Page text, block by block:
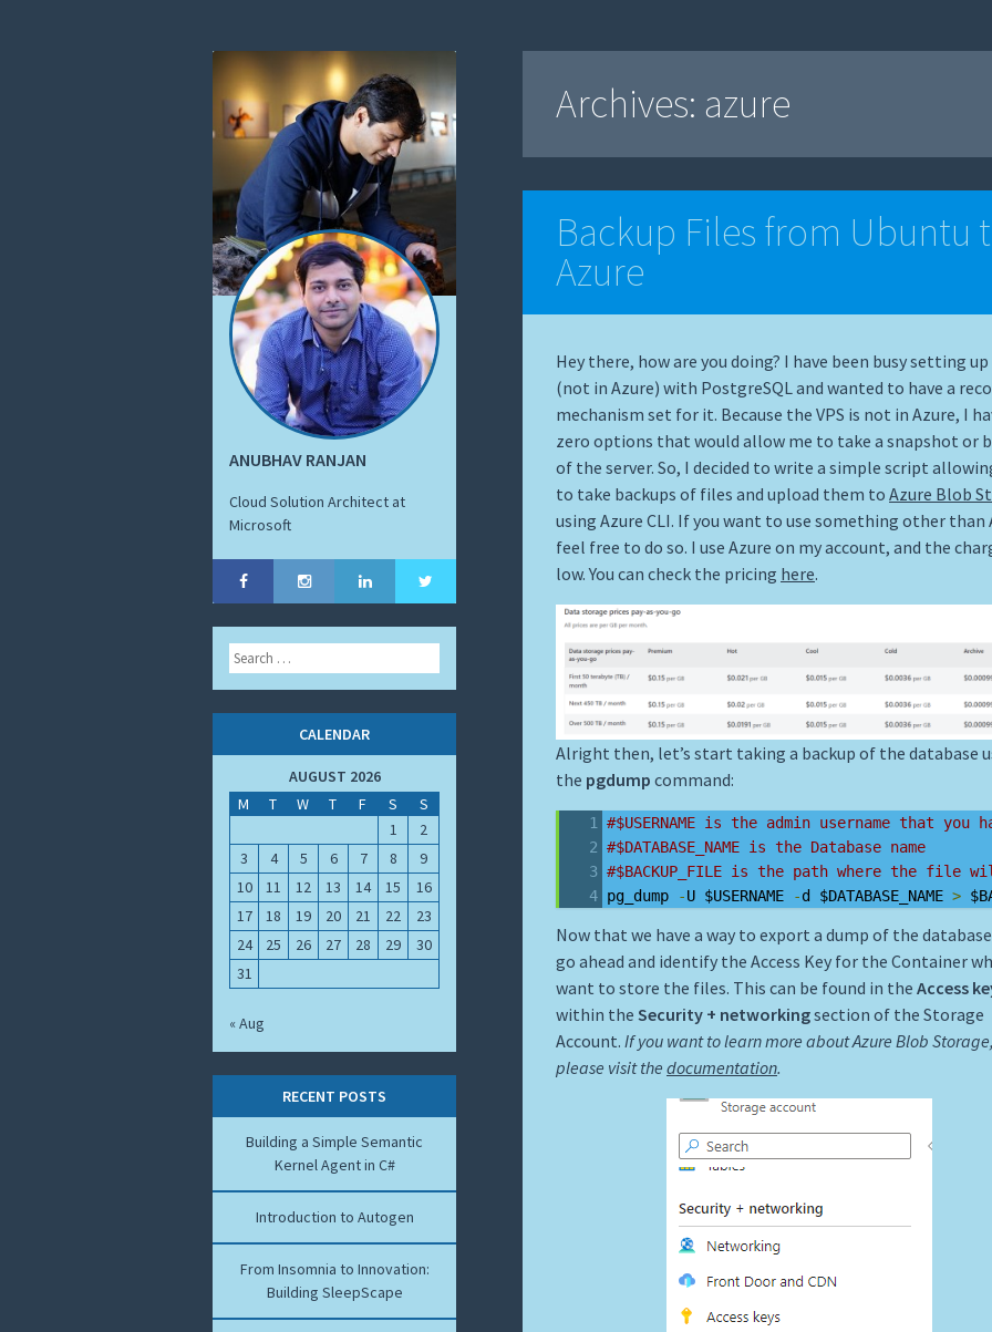
ANUBHAV RANJAN
Cloud Solution Architect at
Microsoft
Archives: azure
Backup Files from Ubuntu
Azure
Hey there, how are you doing? I have been busy setting up
(not in Azure) with PostgreSQL and wanted to have a
mechanism set for it. Because the VPS is not in Azure, I
zero options that would allow me to take a snapshot or
of the server. So, I decided to write a simple script
to take backups of files and upload them to Azure Blob
using Azure CLI. If you want to use something other than
feel free to do so. I use Azure on my account, and the
low. You can check the pricing here.
Alright then, let’s start taking a backup of the database
the pgdump command:
#$USERNAME is the admin username that you
#$DATABASE_NAME is the Database name
#$BACKUP_FILE is the path where the file
pg_dump
-U $USERNAME -d $DATABASE_NAME >
Now that we have a way to export a dump of the
go ahead and identify the Access Key for the Container
want to store the files. This can be found in the Access
within the Security + networkingsection of the Storage
Account. If you want to learn more about Azure Blob
please visit the documentation.
Search
CALENDAR
AUGUST 2026
M
T W T F S
S
1
2
3
4 5 6 7 8
9
10
11 12 13 14 15
16
17
18 19 20 21 22
23
24
25 26 27 28 29
30
31
« Aug
RECENT POSTS
Building a Simple Semantic
Kernel Agent in C#
Introduction to Autogen
From Insomnia to Innovation:
Building SleepScape